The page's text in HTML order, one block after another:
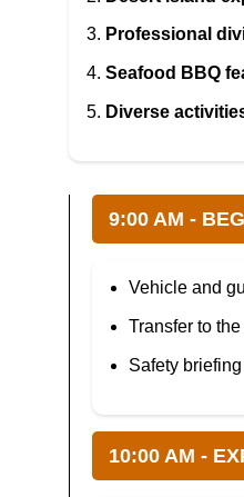
Professional
Seafood BBQ
Diverse
9:00 AM -
Vehicle and
Transfer to
Safety
10:00 AM -